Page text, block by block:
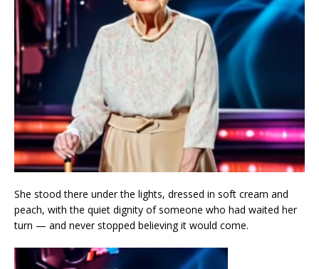
She stood there under the lights, dressed in soft cream and
peach, with the quiet dignity of someone who had waited her
turn — and never stopped believing it would come.